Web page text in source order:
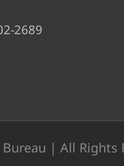
2689
| All Rights